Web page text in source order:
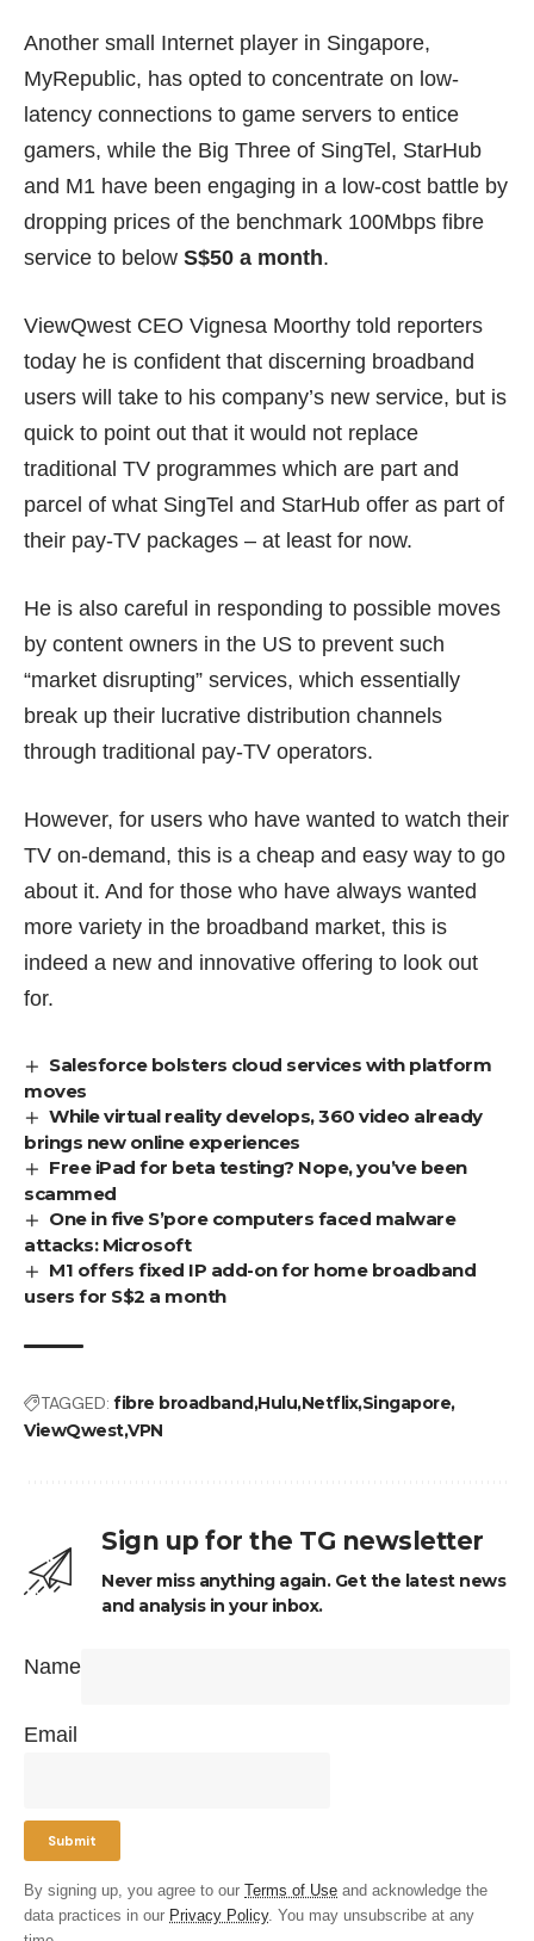
Another small Internet player in Singapore,
MyRepublic, has opted to concentrate on low-
latency connections to game servers to entice
gamers, while the Big Three of SingTel, StarHub
and M1 have been engaging in a low-cost battle by
dropping prices of the benchmark 100Mbps fibre
service to below S$50 a month.
ViewQwest CEO Vignesa Moorthy told reporters
today he is confident that discerning broadband
users will take to his company’s new service, but is
quick to point out that it would not replace
traditional TV programmes which are part and
parcel of what SingTel and StarHub offer as part of
their pay-TV packages – at least for now.
He is also careful in responding to possible moves
by content owners in the US to prevent such
“market disrupting” services, which essentially
break up their lucrative distribution channels
through traditional pay-TV operators.
However, for users who have wanted to watch their
TV on-demand, this is a cheap and easy way to go
about it. And for those who have always wanted
more variety in the broadband market, this is
indeed a new and innovative offering to look out
for.
Salesforce bolsters cloud services with platform
moves
While virtual reality develops, 360 video already
brings new online experiences
Free iPad for beta testing? Nope, you’ve been
scammed
One in five S’pore computers faced malware
attacks: Microsoft
M1 offers fixed IP add-on for home broadband
users for S$2 a month
TAGGED: fibre broadbandHuluNetflixSingapore
ViewQwestVPN
Sign up for the TG newsletter
Never miss anything again. Get the latest news
and analysis in your inbox.
Name
Email
By signing up, you agree to our Terms of Use and acknowledge the
data practices in our Privacy Policy. You may unsubscribe at any